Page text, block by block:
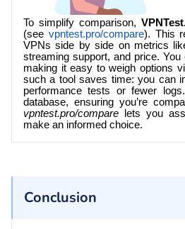
To simplify comparison,
(see vpntest.pro/compare). This
VPNs side by side on metrics
streaming support, and price.
making it easy to weigh options
such a tool saves time: you can
performance tests or fewer logs.
database, ensuring you’re
vpntest.pro/compare lets you
make an informed choice.
Conclusion